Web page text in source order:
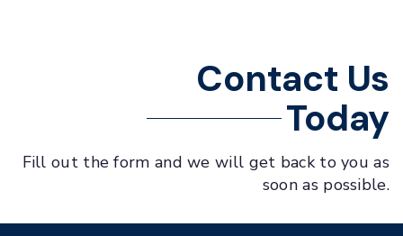
Contact Us
Today
Fill out the form and we will get back to you as
soon as possible.